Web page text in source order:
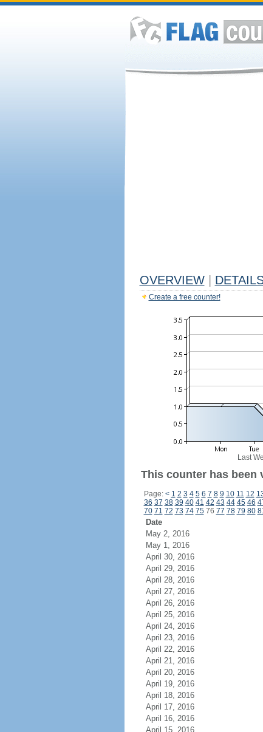
OVERVIEW
Create a free counter!
Last
This counter has been
Page: < 1 2 3 4 5 6 7 8 9 10 11 12
36 37 38 39 40 41 42 43 44 45 46
70 71 72 73 74 7576 77 78 79 80
Date
May 2, 2016
May 1, 2016
April 30, 2016
April 29, 2016
April 28, 2016
April 27, 2016
April 26, 2016
April 25, 2016
April 24, 2016
April 23, 2016
April 22, 2016
April 21, 2016
April 20, 2016
April 19, 2016
April 18, 2016
April 17, 2016
April 16, 2016
April 15, 2016